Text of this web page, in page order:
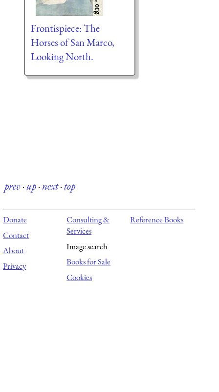
Frontispiece: The
Horses of San Marco,
Looking North.
prev·up·next·top
Donate
Contact
About
Privacy
Consulting &
Services
Image search
Books for Sale
Cookies
Reference Books